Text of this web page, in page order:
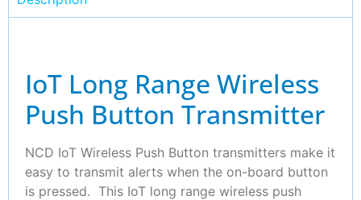
IoT Long Range Wireless
Push Button Transmitter
NCD IoT Wireless Push Button transmitters make it
easy to transmit alerts when the on-board button
is pressed. This IoT long range wireless push